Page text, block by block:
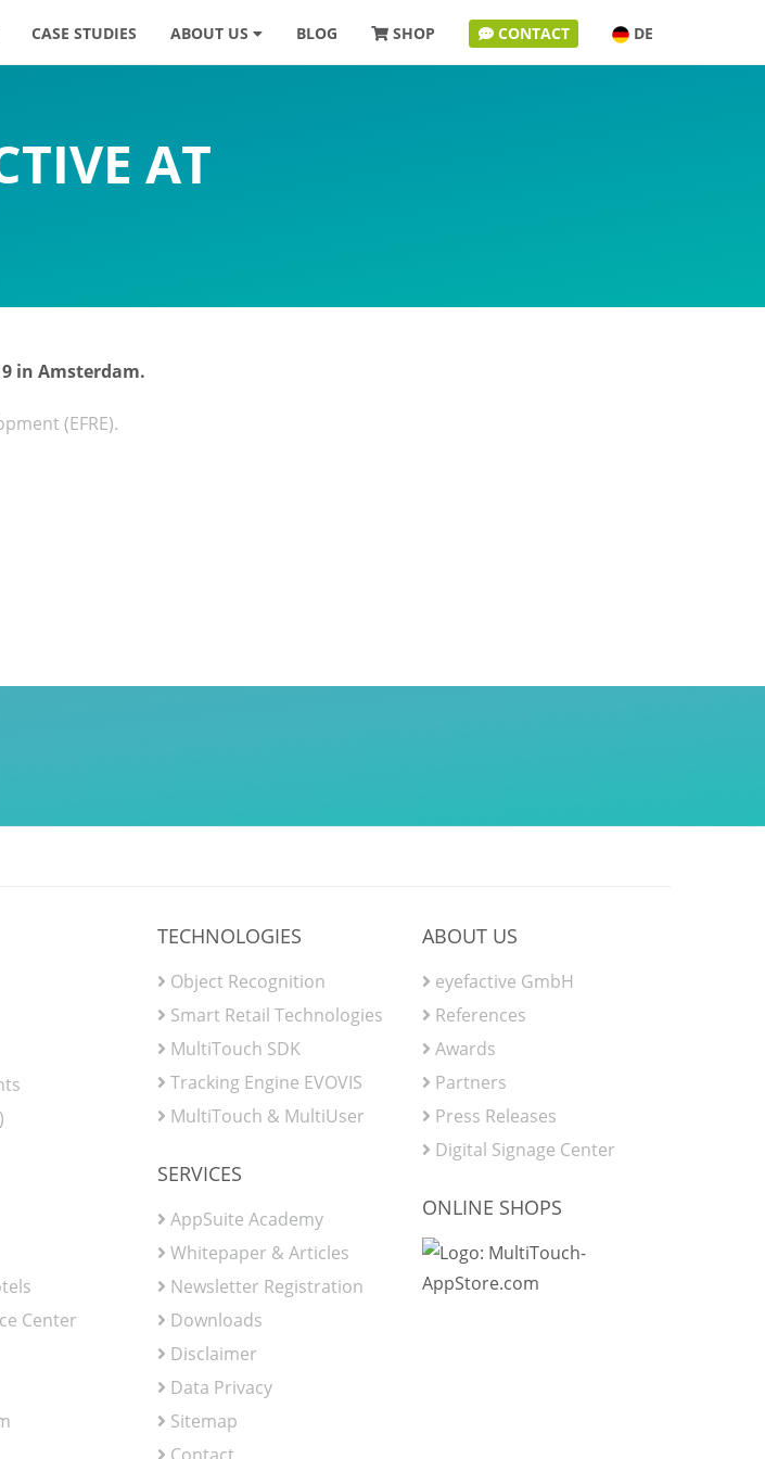
CASE STUDIES ABOUT US BLOG SHOP CONTACT DE
AT
in Amsterdam.
(EFRE).
Center
TECHNOLOGIES
Object Recognition
Smart Retail Technologies
MultiTouch SDK
Tracking Engine EVOVIS
MultiTouch & MultiUser
SERVICES
AppSuite Academy
Whitepaper & Articles
Newsletter Registration
Downloads
Disclaimer
Data Privacy
Sitemap
ABOUT US
eyefactive GmbH
References
Awards
Partners
Press Releases
Digital Signage Center
ONLINE SHOPS